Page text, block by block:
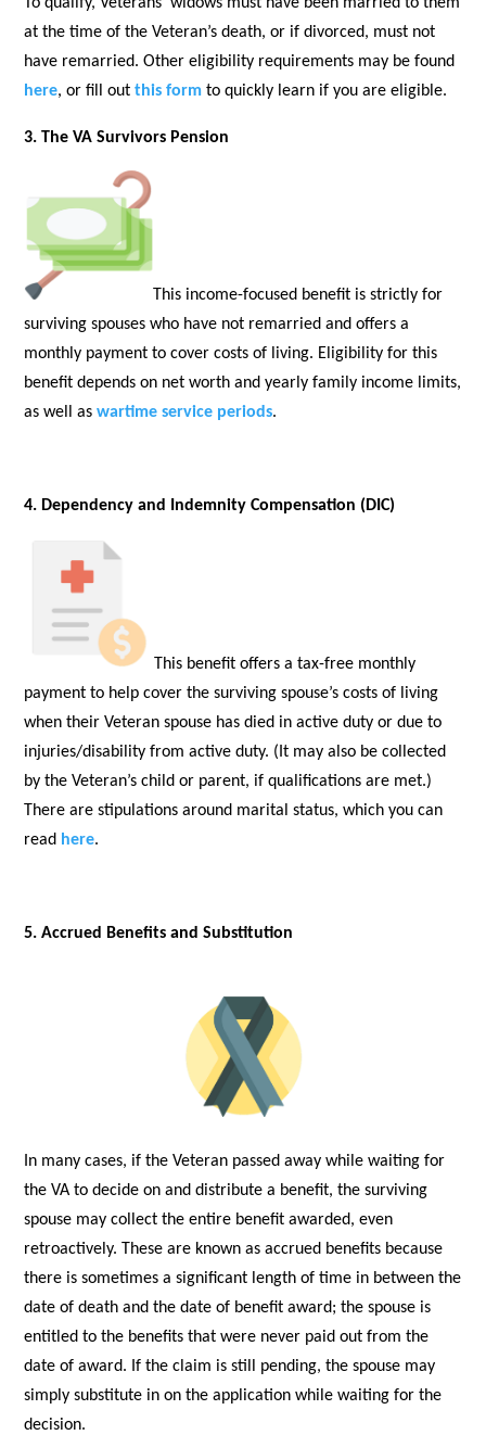
at the time of the Veteran’s death, or if divorced, must not
have remarried. Other eligibility requirements may be found
here, or fill outthis form to quickly learn if you are eligible.
3. The VA Survivors Pension
This income-focused benefit is strictly for
surviving spouses who have not remarried and offers a
monthly payment to cover costs of living. Eligibility for this
benefit depends on net worth and yearly family income limits,
as well aswartime service periods.
4. Dependency and Indemnity Compensation (DIC)
This benefit offers a tax-free monthly
payment to help cover the surviving spouse’s costs of living
when their Veteran spouse has died in active duty or due to
injuries/disability from active duty. (It may also be collected
by the Veteran’s child or parent, if qualifications are met.)
There are stipulations around marital status, which you can
read here.
5. Accrued Benefits and Substitution
In many cases, if the Veteran passed away while waiting for
the VA to decide on and distribute a benefit, the surviving
spouse may collect the entire benefit awarded, even
retroactively. These are known as accrued benefits because
there is sometimes a significant length of time in between the
date of death and the date of benefit award; the spouse is
entitled to the benefits that were never paid out from the
date of award. If the claim is still pending, the spouse may
simply substitute in on the application while waiting for the
decision.